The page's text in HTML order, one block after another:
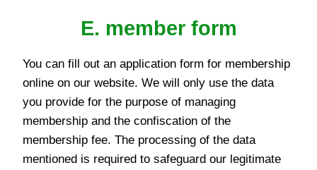
E. member form
You can fill out an application form for membership
online on our website. We will only use the data
you provide for the purpose of managing
membership and the confiscation of the
membership fee. The processing of the data
mentioned is required to safeguard our legitimate